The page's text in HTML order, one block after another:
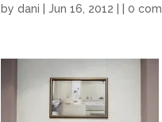
by dani | Jun 16, 2012 | | 0